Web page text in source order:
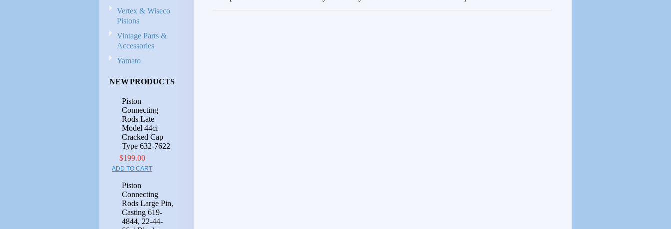
Vertex & Wiseco
Pistons
Vintage Parts &
Accessories
Yamato
NEW PRODUCTS
Piston
Connecting
Rods Late
Model 44ci
Cracked Cap
Type 632-7622
$199.00
ADD TO CART
Piston
Connecting
Rods Large Pin,
Casting 619-
4844, 22-44-